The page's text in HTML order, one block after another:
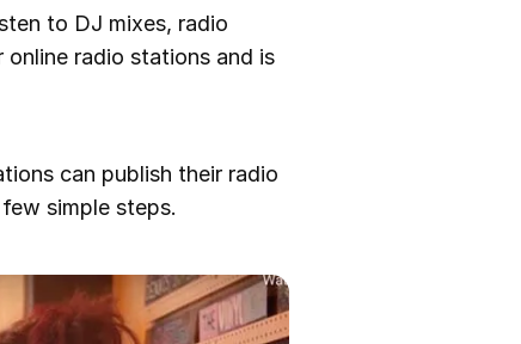
to DJ mixes, radio
radio stations and is
can publish their radio
simple steps.